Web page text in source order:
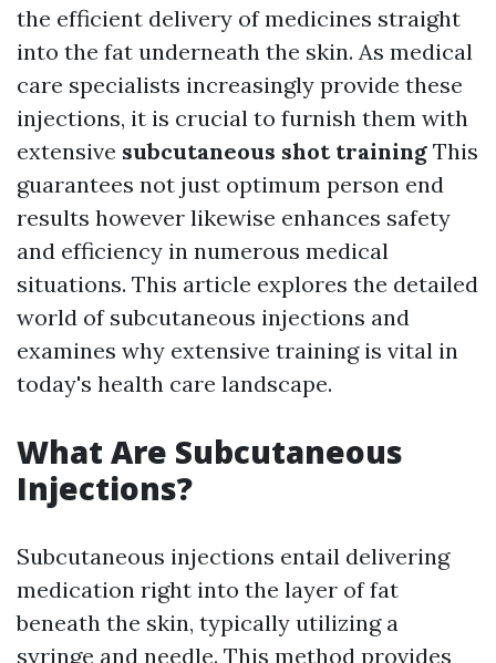
the efficient delivery of medicines straight
into the fat underneath the skin. As medical
care specialists increasingly provide these
injections, it is crucial to furnish them with
extensive subcutaneous shot training This
guarantees not just optimum person end
results however likewise enhances safety
and efficiency in numerous medical
situations. This article explores the detailed
world of subcutaneous injections and
examines why extensive training is vital in
today's health care landscape.
What Are Subcutaneous
Injections?
Subcutaneous injections entail delivering
medication right into the layer of fat
beneath the skin, typically utilizing a
syringe and needle. This method provides